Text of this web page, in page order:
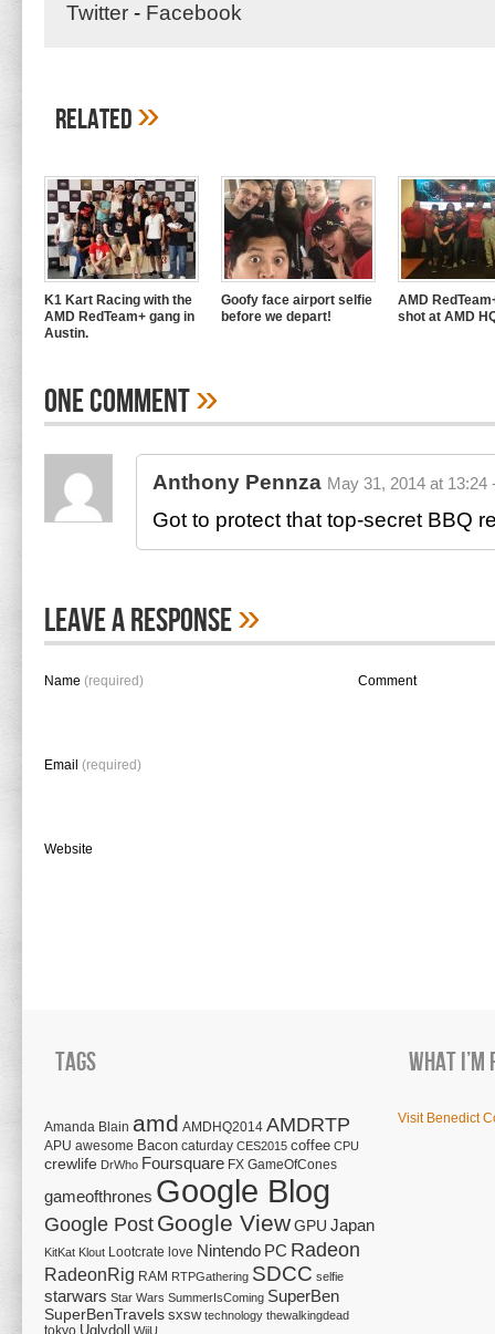
Twitter - Facebook
Related»
K1 Kart Racing with the
AMD RedTeam+ gang in
Austin.
Goofy face airport selfie
before we depart!
AMD
shot at AMD
One Comment»
Anthony Pennza May 31, 2014 at 13:24
Got to protect that top-secret BBQ
Leave A Response»
Name (required)
Email (required)
Website
Comment
Tags
Amanda Blain amd AMDHQ2014 AMDRTP
APU awesome Bacon caturday CES2015 coffee CPU
crewlife DrWho Foursquare FX GameOfCones
gameofthrones Google Blog
Google Post Google ViewGPU Japan
KitKat Klout Lootcrate love Nintendo PC Radeon
RadeonRig RAM RTPGathering SDCC selfie
starwars Star Wars SummerIsComing SuperBen
SuperBenTravels sxsw technology thewalkingdead
tokyo Uglydoll WiiU
What
Visit Benedict